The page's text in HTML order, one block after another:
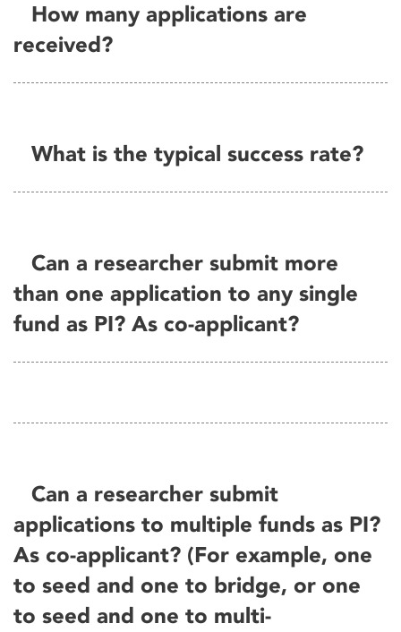
How many applications are
received?
What is the typical success rate?
Can a researcher submit more
than one application to any single
fund as PI? As co-applicant?
Can a researcher submit
applications to multiple funds as PI?
As co-applicant? (For example, one
to seed and one to bridge, or one
to seed and one to multi-